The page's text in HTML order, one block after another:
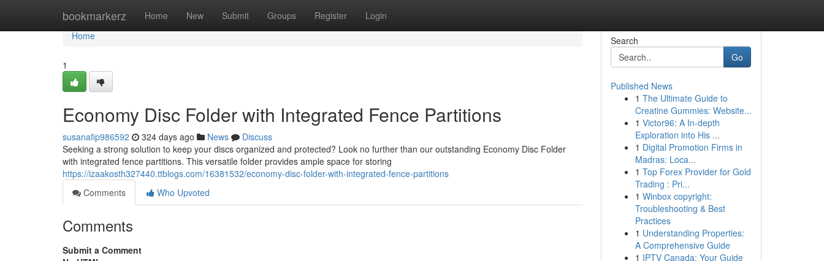
bookmarkerz Home New Submit Groups Register Login
Home
Home
1
Economy Disc Folder with Integrated Fence Partitions
susanafip986592 324 days ago News
Discuss
Seeking a strong solution to keep your discs organized and protected? Look no further than our outstanding Economy Disc Folder
with integrated fence partitions. This versatile folder provides ample space for storing
https://izaakosth327440.ttblogs.com/16381532/economy-disc-folder-with-integrated-fence-partitions
Comments
Who Upvoted
Comments
Submit a Comment
Search
Go
Published News
1 The Ultimate Guide to
Creatine Gummies: Website...
1 Victor96: A In-depth
Exploration into His ...
1 Digital Promotion Firms in
Madras: Loca...
1 Top Forex Provider for Gold
Trading : Pri...
1 Winbox copyright:
Troubleshooting & Best
Practices
1 Understanding Properties:
A Comprehensive Guide
1 IPTV Canada: Your Guide